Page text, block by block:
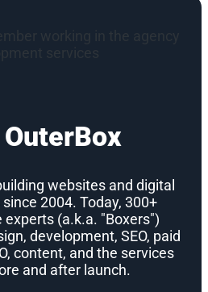
websites and digital
2004. Today, 300+
experts (a.k.a. "Boxers")
development, SEO, paid
content, and the services
and after launch.